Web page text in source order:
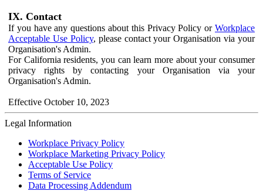
IX. Contact
If you have any questions about this Privacy Policy or Workplace
Acceptable Use Policy, please contact your Organisation via your
Organisation's Admin.
For California residents, you can learn more about your consumer
privacy rights by contacting your Organisation via your
Organisation's Admin.
Effective October 10, 2023
Legal Information
Workplace Privacy Policy
Workplace Marketing Privacy Policy
Acceptable Use Policy
Terms of Service
Data Processing Addendum